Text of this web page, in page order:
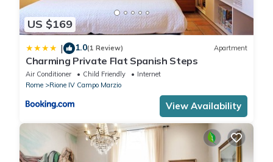
US $169
| 1.0(1 Review) Apartment
Charming Private Flat Spanish Steps
Air Conditioner Child Friendly
Internet
Rome
Rione IV Campo Marzio
View Availability